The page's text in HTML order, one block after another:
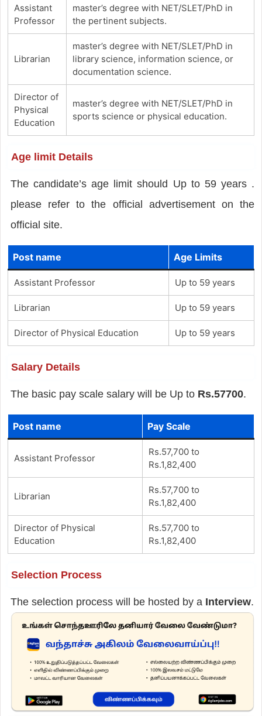
Assistant
Professor
master’s degree with NET/SLET/PhD in
the pertinent subjects.
Librarian
master’s degree with NET/SLET/PhD in
library science, information science, or
documentation science.
Director of
Physical
Education
master’s degree with NET/SLET/PhD in
sports science or physical education.
Age limit Details
The candidate’s age limit should Up to 59 years .
please refer to the official advertisement on the
official site.
Post name Age Limits
Assistant Professor Up to 59 years
Librarian Up to 59 years
Director of Physical Education Up to 59 years
Salary Details
The basic pay scale salary will be Up to Rs.57700.
Post name Pay Scale
Assistant Professor
Rs.57,700 to
Rs.1,82,400
Librarian
Rs.57,700 to
Rs.1,82,400
Director of Physical
Education
Rs.57,700 to
Rs.1,82,400
Selection Process
The selection process will be hosted by a Interview.